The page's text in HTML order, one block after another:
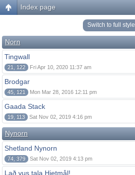
Index page
Switch to full style
Norn
Tingwall
21, 122 Fri Apr 10, 2020 11:37 am
Brodgar
45, 121 Mon Mar 28, 2016 12:11 pm
Gaada Stack
19, 113 Sat Nov 02, 2019 4:16 pm
Nynorn
Shetland Nynorn
74, 379 Sat Nov 02, 2019 4:13 pm
Lað vus tala Hjetmål!